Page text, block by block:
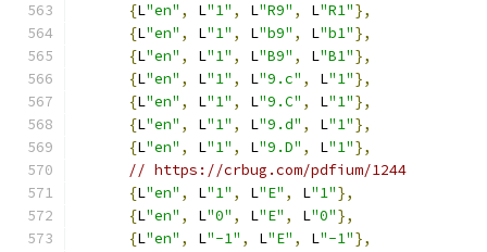
{L"en" , L"1" , L"R9" , L"R1"},
{L"en" , L"1" , L"b9" , L"b1"},
{L"en" , L"1" , L"B9" , L"B1"},
{L"en" , L"1" , L"9.c" , L"1"},
{L"en" , L"1" , L"9.C" , L"1"},
{L"en" , L"1" , L"9.d" , L"1"},
{L"en" , L"1" , L"9.D" , L"1"},
// https://crbug.com/pdfium/1244
{L"en" , L"1" , L"E" , L"1"},
{L"en" , L"0" , L"E" , L"0"},
{L"en" , L"-1" , L"E" , L"-1"},